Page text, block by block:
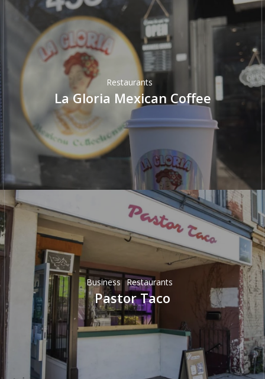
Restaurants
La Gloria Mexican Coffee
Business Restaurants
Pastor Taco